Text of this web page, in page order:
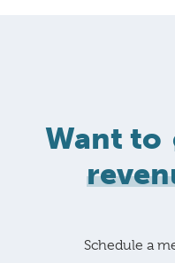
Want to
Schedule a